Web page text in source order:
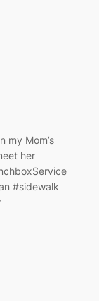
my Mom’s
her
#sidewalk